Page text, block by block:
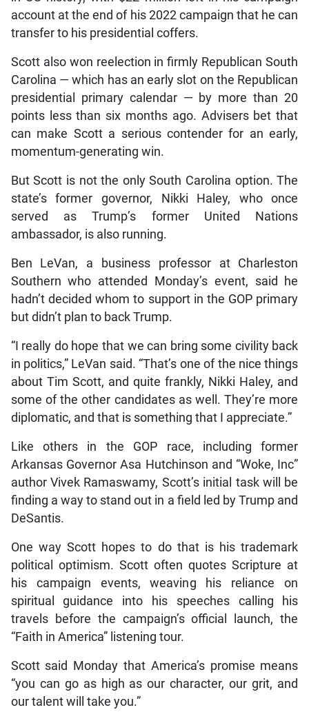
account at the end of his 2022 campaign that he can
transfer to his presidential coffers.
Scott also won reelection in firmly Republican South
Carolina — which has an early slot on the Republican
presidential primary calendar — by more than 20
points less than six months ago. Advisers bet that
can make Scott a serious contender for an early,
momentum-generating win.
But Scott is not the only South Carolina option. The
state’s former governor, Nikki Haley, who once
served as Trump’s former United Nations
ambassador, is also running.
Ben LeVan, a business professor at Charleston
Southern who attended Monday’s event, said he
hadn’t decided whom to support in the GOP primary
but didn’t plan to back Trump.
“I really do hope that we can bring some civility back
in politics,” LeVan said. “That’s one of the nice things
about Tim Scott, and quite frankly, Nikki Haley, and
some of the other candidates as well. They’re more
diplomatic, and that is something that I appreciate.”
Like others in the GOP race, including former
Arkansas Governor Asa Hutchinson and “Woke, Inc”
author Vivek Ramaswamy, Scott’s initial task will be
finding a way to stand out in a field led by Trump and
DeSantis.
One way Scott hopes to do that is his trademark
political optimism. Scott often quotes Scripture at
his campaign events, weaving his reliance on
spiritual guidance into his speeches calling his
travels before the campaign’s official launch, the
“Faith in America” listening tour.
Scott said Monday that America’s promise means
“you can go as high as our character, our grit, and
our talent will take you.”